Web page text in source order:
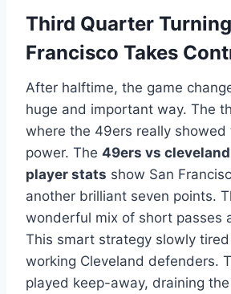
Third Quarter
Francisco Takes
After halftime, the game
huge and important way. The
where the 49ers really showed
power. The 49ers vs
player stats show San
another brilliant seven points.
wonderful mix of short passes
This smart strategy slowly
working Cleveland defenders.
played keep-away, draining